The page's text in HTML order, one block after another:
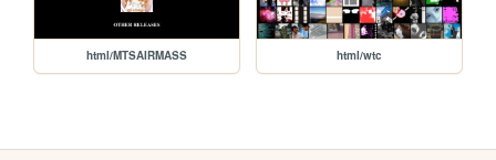
html/MTSAIRMASS html/wtc